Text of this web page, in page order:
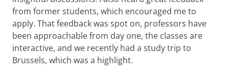
from former students, which encouraged me to
apply. That feedback was spot on, professors have
been approachable from day one, the classes are
interactive, and we recently had a study trip to
Brussels, which was a highlight.